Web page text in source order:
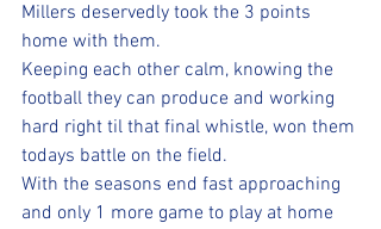
Millers deservedly took the 3 points
home with them.
Keeping each other calm, knowing the
football they can produce and working
hard right til that final whistle, won them
todays battle on the field.
With the seasons end fast approaching
and only 1 more game to play at home